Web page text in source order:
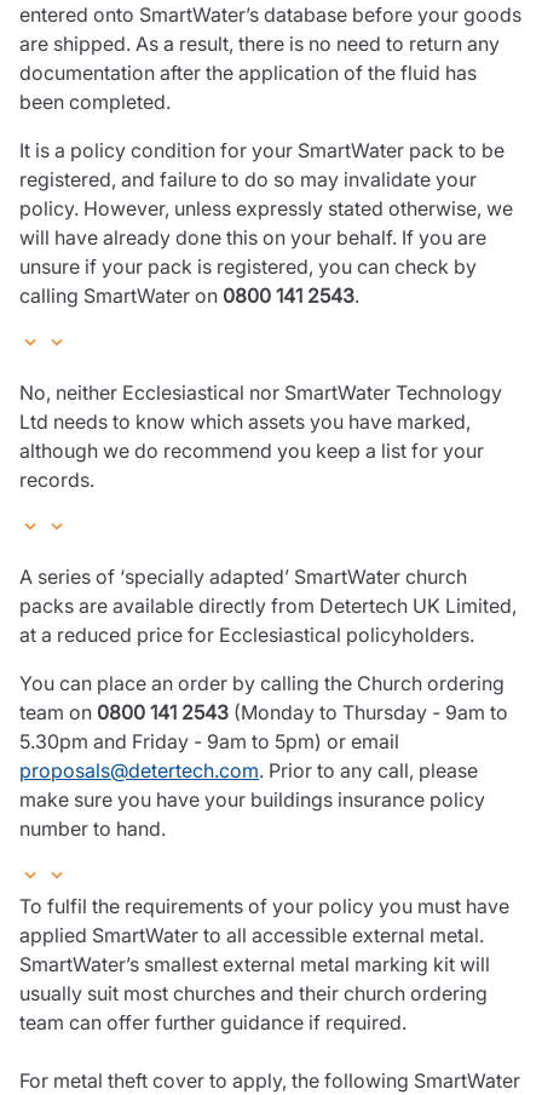
entered onto SmartWater’s database before your goods
are shipped. As a result, there is no need to return any
documentation after the application of the fluid has
been completed.
It is a policy condition for your SmartWater pack to be
registered, and failure to do so may invalidate your
policy. However, unless expressly stated otherwise, we
will have already done this on your behalf. If you are
unsure if your pack is registered, you can check by
calling SmartWater on 0800 141 2543.
No, neither Ecclesiastical nor SmartWater Technology
Ltd needs to know which assets you have marked,
although we do recommend you keep a list for your
records.
A series of ‘specially adapted’ SmartWater church
packs are available directly from Detertech UK Limited,
at a reduced price for Ecclesiastical policyholders.
You can place an order by calling the Church ordering
team on 0800 141 2543 (Monday to Thursday - 9am to
5.30pm and Friday - 9am to 5pm) or email
proposals@detertech.com. Prior to any call, please
make sure you have your buildings insurance policy
number to hand.
To fulfil the requirements of your policy you must have
applied SmartWater to all accessible external metal.
SmartWater’s smallest external metal marking kit will
usually suit most churches and their church ordering
team can offer further guidance if required.
For metal theft cover to apply, the following SmartWater